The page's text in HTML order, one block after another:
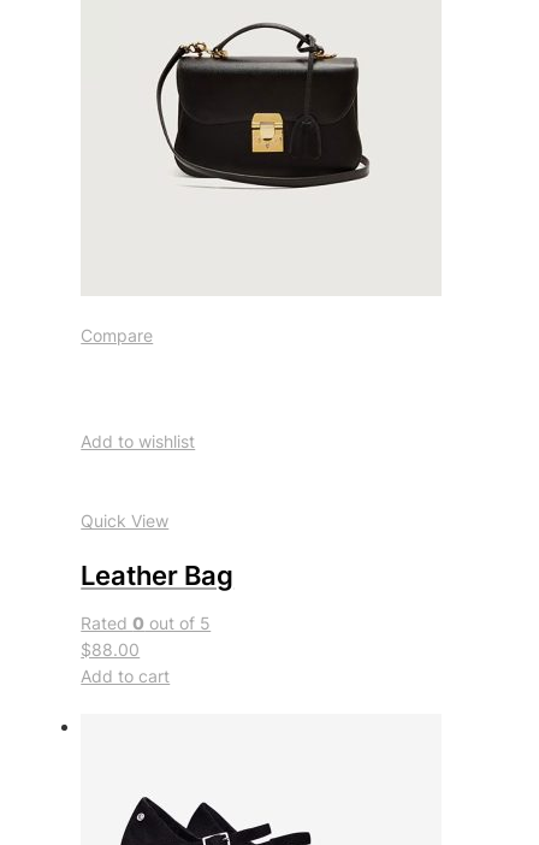
Compare
Add to wishlist
Quick View
Leather Bag
Rated0 out of 5
$88.00
Add to cart